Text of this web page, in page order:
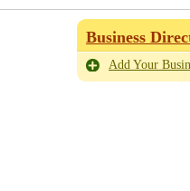
Business
Add Your